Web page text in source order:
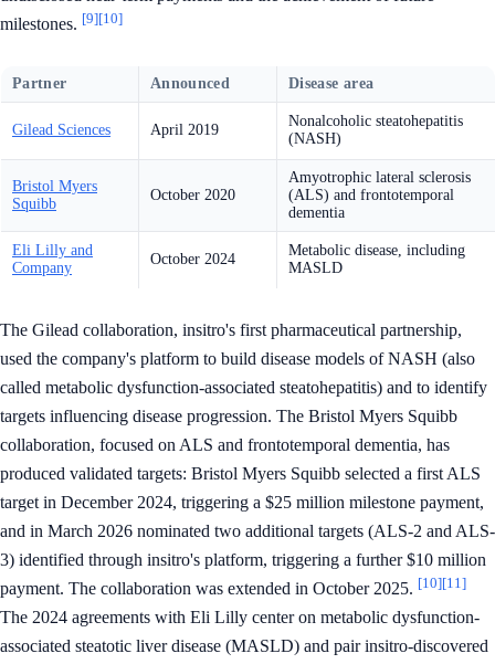
milestones. [9][10]
Partner Announced Disease area
Gilead Sciences April 2019
Nonalcoholic steatohepatitis
(NASH)
Bristol Myers
Squibb
October 2020
Amyotrophic lateral sclerosis
(ALS) and frontotemporal
dementia
Eli Lilly and
Company
October 2024
Metabolic disease, including
MASLD
The Gilead collaboration, insitro's first pharmaceutical partnership,
used the company's platform to build disease models of NASH (also
called metabolic dysfunction-associated steatohepatitis) and to identify
targets influencing disease progression. The Bristol Myers Squibb
collaboration, focused on ALS and frontotemporal dementia, has
produced validated targets: Bristol Myers Squibb selected a first ALS
target in December 2024, triggering a $25 million milestone payment,
and in March 2026 nominated two additional targets (ALS-2 and ALS-
3) identified through insitro's platform, triggering a further $10 million
payment. The collaboration was extended in October 2025. [10][11]
The 2024 agreements with Eli Lilly center on metabolic dysfunction-
associated steatotic liver disease (MASLD) and pair insitro-discovered